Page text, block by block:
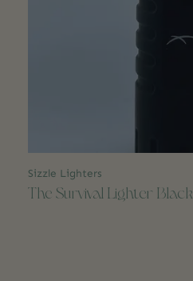
Sizzle Lighters
The Survival Lighter Black